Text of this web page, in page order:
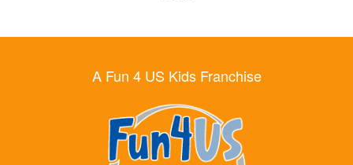
A Fun 4 US Kids Franchise